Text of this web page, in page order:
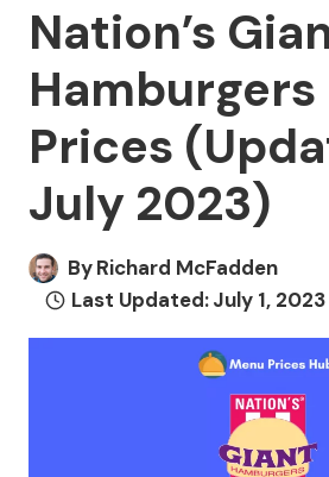
Nation’s
Hamburgers
Prices
July 2023)
ByRichard McFadden
Last Updated:July 1, 2023